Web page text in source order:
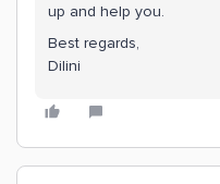
up and help you.
Best regards,
Dilini